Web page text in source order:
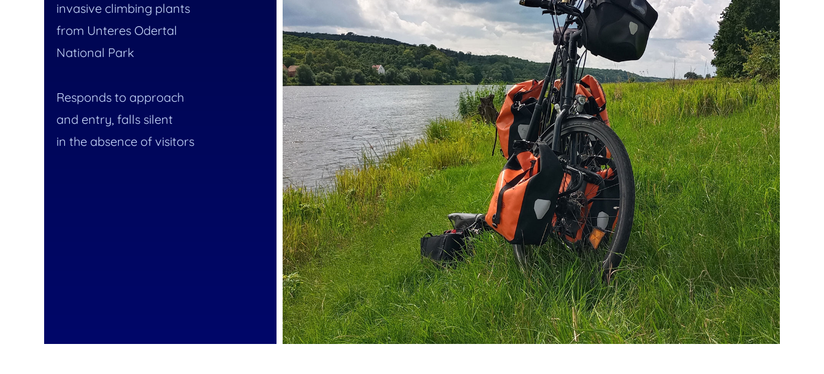
invasive climbing plants
from Unteres Odertal
National Park
Responds to approach
and entry, falls silent
in the absence of visitors